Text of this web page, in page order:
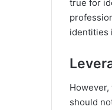
true for
identities
should